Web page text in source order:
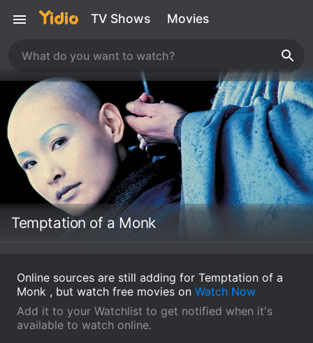
TV Shows Movies
Temptation of a Monk
Online sources are still adding for Temptation of a
Monk , but watch free movies on Watch Now
Add it to your Watchlist to get notified when it's
available to watch online.